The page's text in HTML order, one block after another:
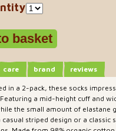
care brand reviews
in a 2-pack, these socks
a mid-height cuff and
the small amount of elastane
striped design or a classic